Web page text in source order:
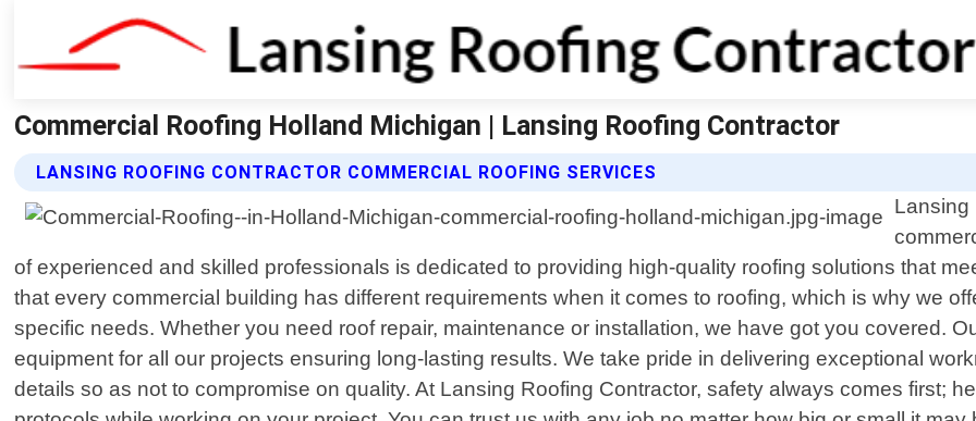
Commercial Roofing Holland Michigan | Lansing Roofing Contractor
LANSING ROOFING CONTRACTOR COMMERCIAL ROOFING SERVICES
Lansing
of experienced and skilled professionals is dedicated to providing high-quality roofing solutions that
that every commercial building has different requirements when it comes to roofing, which is why we
specific needs. Whether you need roof repair, maintenance or installation, we have got you covered.
equipment for all our projects ensuring long-lasting results. We take pride in delivering exceptional
details so as not to compromise on quality. At Lansing Roofing Contractor, safety always comes first;